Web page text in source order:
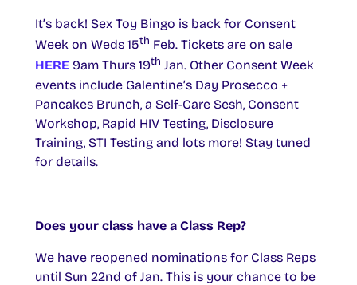
It’s back! Sex Toy Bingo is back for Consent
Week on Weds 15th Feb. Tickets are on sale
HERE 9am Thurs 19th Jan. Other Consent Week
events include Galentine’s Day Prosecco +
Pancakes Brunch, a Self-Care Sesh, Consent
Workshop, Rapid HIV Testing, Disclosure
Training, STI Testing and lots more! Stay tuned
for details.
Does your class have a Class Rep?
We have reopened nominations for Class Reps
until Sun 22nd of Jan. This is your chance to be